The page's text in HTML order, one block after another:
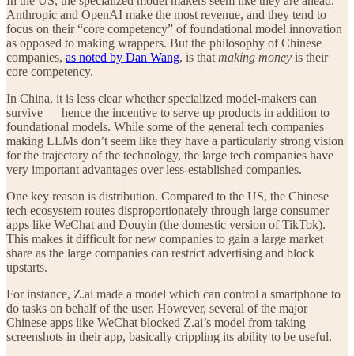
Anthropic and OpenAI make the most revenue, and they tend to
focus on their “core competency” of foundational model innovation
as opposed to making wrappers. But the philosophy of Chinese
companies, as noted by Dan Wang, is thatmaking money is their
core competency.
In China, it is less clear whether specialized model-makers can
survive — hence the incentive to serve up products in addition to
foundational models. While some of the general tech companies
making LLMs don’t seem like they have a particularly strong vision
for the trajectory of the technology, the large tech companies have
very important advantages over less-established companies.
One key reason is distribution. Compared to the US, the Chinese
tech ecosystem routes disproportionately through large consumer
apps like WeChat and Douyin (the domestic version of TikTok).
This makes it difficult for new companies to gain a large market
share as the large companies can restrict advertising and block
upstarts.
For instance, Z.ai made a model which can control a smartphone to
do tasks on behalf of the user. However, several of the major
Chinese apps like WeChat blocked Z.ai’s model from taking
screenshots in their app, basically crippling its ability to be useful.